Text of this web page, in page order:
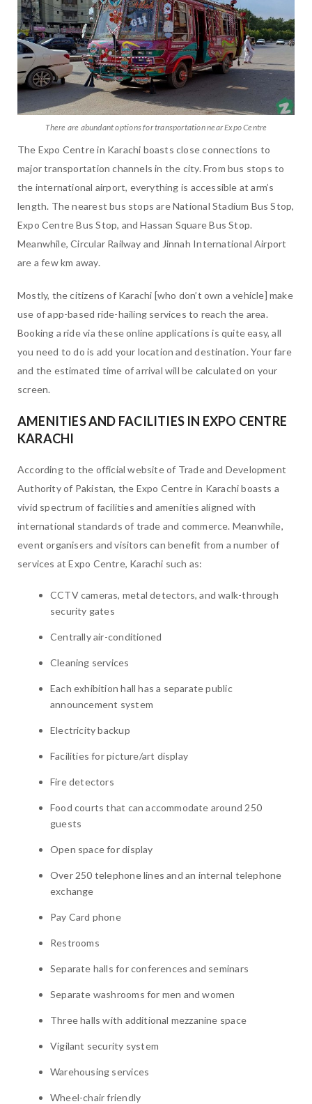
There are abundant options for transportation near Expo Centre
The Expo Centre in Karachi boasts close connections to
major transportation channels in the city. From bus stops to
the international airport, everything is accessible at arm’s
length. The nearest bus stops are National Stadium Bus Stop,
Expo Centre Bus Stop, and Hassan Square Bus Stop.
Meanwhile, Circular Railway and Jinnah International Airport
are a few km away.
Mostly, the citizens of Karachi [who don’t own a vehicle] make
use of app-based ride-hailing services to reach the area.
Booking a ride via these online applications is quite easy, all
you need to do is add your location and destination. Your fare
and the estimated time of arrival will be calculated on your
screen.
AMENITIES AND FACILITIES IN EXPO CENTRE
KARACHI
According to the official website of Trade and Development
Authority of Pakistan, the Expo Centre in Karachi boasts a
vivid spectrum of facilities and amenities aligned with
international standards of trade and commerce. Meanwhile,
event organisers and visitors can benefit from a number of
services at Expo Centre, Karachi such as:
CCTV cameras, metal detectors, and walk-through
security gates
Centrally air-conditioned
Cleaning services
Each exhibition hall has a separate public
announcement system
Electricity backup
Facilities for picture/art display
Fire detectors
Food courts that can accommodate around 250
guests
Open space for display
Over 250 telephone lines and an internal telephone
exchange
Pay Card phone
Restrooms
Separate halls for conferences and seminars
Separate washrooms for men and women
Three halls with additional mezzanine space
Vigilant security system
Warehousing services
Wheel-chair friendly